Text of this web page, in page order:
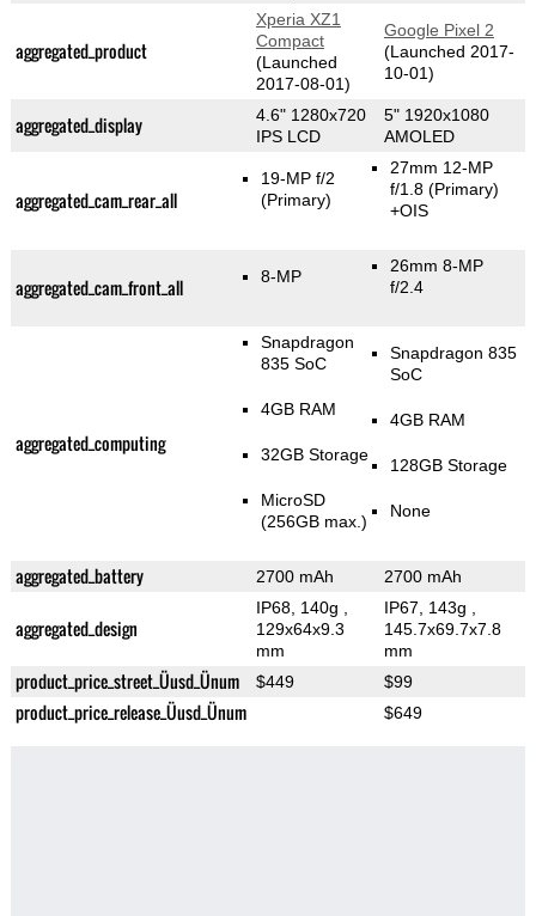
aggregated_product
Xperia XZ1
Compact
(Launched
2017-08-01)
Google Pixel 2
(Launched 2017-
10-01)
aggregated_display
4.6" 1280x720
IPS LCD
5" 1920x1080
AMOLED
aggregated_cam_rear_all
19-MP f/2
(Primary)
27mm 12-MP
f/1.8 (Primary)
+OIS
aggregated_cam_front_all 8-MP
26mm 8-MP
f/2.4
aggregated_computing
Snapdragon
835 SoC
4GB RAM
32GB Storage
MicroSD
(256GB max.)
Snapdragon 835
SoC
4GB RAM
128GB Storage
None
aggregated_battery 2700 mAh 2700 mAh
aggregated_design
IP68, 140g
129x64x9.3
mm
IP67, 143g
145.7x69.7x7.8
mm
product_price_street_Üusd_Ünum $449 $99
product_price_release_Üusd_Ünum $649